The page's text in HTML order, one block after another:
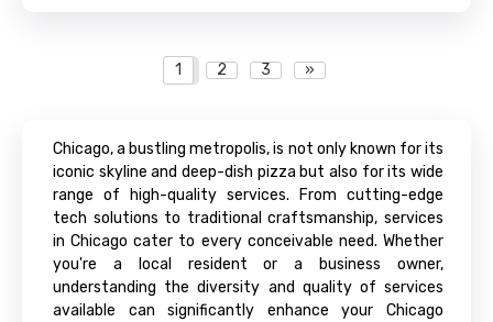
1 2 3 »
Chicago, a bustling metropolis, is not only known for its
iconic skyline and deep-dish pizza but also for its wide
range of high-quality services. From cutting-edge
tech solutions to traditional craftsmanship, services
in Chicago cater to every conceivable need. Whether
you're a local resident or a business owner,
understanding the diversity and quality of services
available can significantly enhance your Chicago